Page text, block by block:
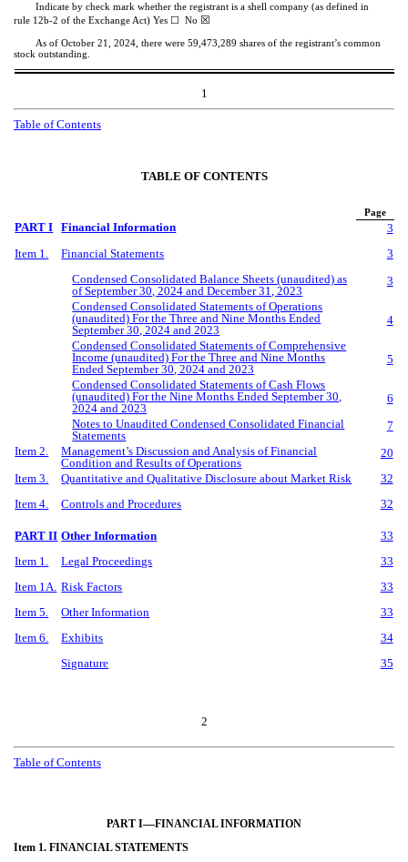
Indicate by check mark whether the registrant is a shell company (as defined in
rule 12b-2 of the Exchange Act) Yes ☐ No ☒
As of October 21, 2024, there were 59,473,289 shares of the registrant’s common
stock outstanding.
1
Table of Contents
TABLE OF CONTENTS
Page
PART I Financial Information
3
Item 1.
Financial Statements
3
Condensed Consolidated Balance Sheets (unaudited) as
of September 30, 2024 and December 31, 2023
3
Condensed Consolidated Statements of Operations
(unaudited) For the Three and Nine Months Ended
September 30, 2024 and 2023
4
Condensed Consolidated Statements of Comprehensive
Income (unaudited) For the Three and Nine Months
Ended September 30, 2024 and 2023
5
Condensed Consolidated Statements of Cash Flows
(unaudited) For the Nine Months Ended September 30,
2024 and 2023
6
Notes to Unaudited Condensed Consolidated Financial
Statements
7
Item 2.
Management’s Discussion and Analysis of Financial
Condition and Results of Operations
20
Item 3.
Quantitative and Qualitative Disclosure about Market Risk
32
Item 4.
Controls and Procedures 32
PART II Other Information
33
Item 1.
Legal Proceedings
33
Item 1A. Risk Factors
33
Item 5.
Other Information
33
Item 6.
Exhibits
34
Signature
35
2
Table of Contents
PART I—FINANCIAL INFORMATION
Item 1. FINANCIAL STATEMENTS